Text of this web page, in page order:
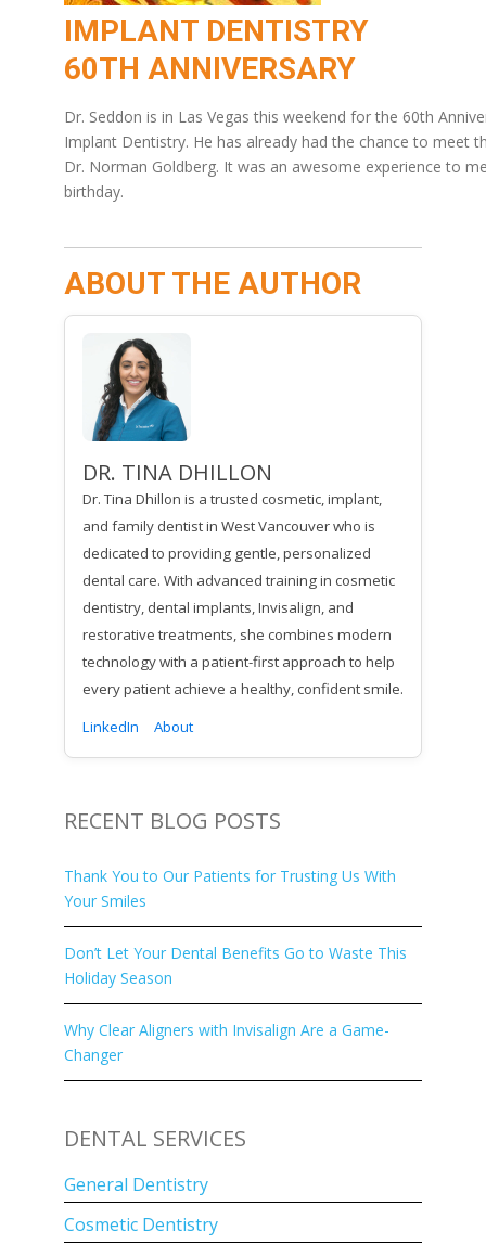
IMPLANT DENTISTRY
60TH ANNIVERSARY
Dr. Seddon is in Las Vegas this weekend for the 60th
Implant Dentistry. He has already had the chance to meet
Dr. Norman Goldberg. It was an awesome experience to
birthday.
ABOUT THE AUTHOR
DR. TINA DHILLON
Dr. Tina Dhillon is a trusted cosmetic, implant,
and family dentist in West Vancouver who is
dedicated to providing gentle, personalized
dental care. With advanced training in cosmetic
dentistry, dental implants, Invisalign, and
restorative treatments, she combines modern
technology with a patient-first approach to help
every patient achieve a healthy, confident smile.
LinkedIn
About
RECENT BLOG POSTS
Thank You to Our Patients for Trusting Us With
Your Smiles
Don’t Let Your Dental Benefits Go to Waste This
Holiday Season
Why Clear Aligners with Invisalign Are a Game-
Changer
DENTAL SERVICES
General Dentistry
Cosmetic Dentistry